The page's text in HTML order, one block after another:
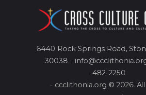
6440 Rock Springs Road,
30038 -
482-2250
- ccclithonia.org © 2026.